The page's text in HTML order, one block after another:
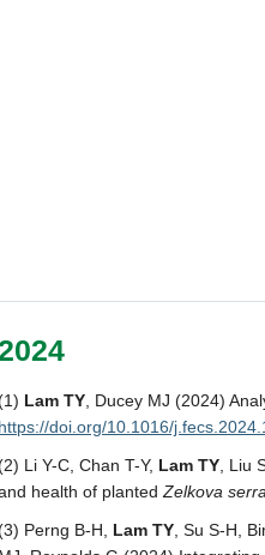
Lam TY , Ducey MJ (2024)
https://doi.org/10.1016/
Li Y-C, Chan T-Y, Lam TY , Liu
health of planted Zelkova
Perng B-H, Lam TY , Su S-H,